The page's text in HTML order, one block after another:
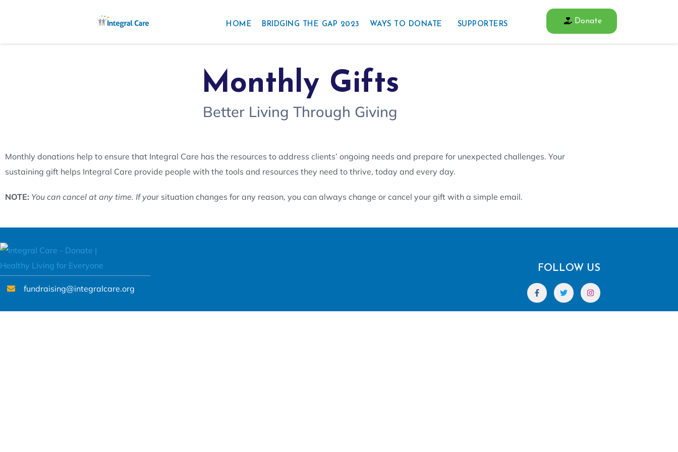
HOME BRIDGING THE GAP 2023 WAYS TO DONATE SUPPORTERS Donate
Monthly Gifts
Better Living Through Giving
Monthly donations help to ensure that Integral Care has the resources to address clients’ ongoing needs and prepare for unexpected challenges. Your
sustaining gift helps Integral Care provide people with the tools and resources they need to thrive, today and every day.
NOTE: You can cancel at any time. If your situation changes for any reason, you can always change or cancel your gift with a simple email.
fundraising@integralcare.org
FOLLOW US